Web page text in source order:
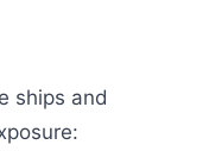
ships and